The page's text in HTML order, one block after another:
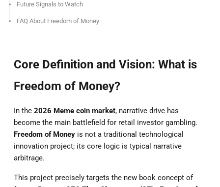
Future Signals to Watch
FAQ About Freedom of Money
Core Definition and Vision: What is
Freedom of Money?
In the 2026 Meme coin market, narrative drive has
become the main battlefield for retail investor gambling.
Freedom of Money is not a traditional technological
innovation project; its core logic is typical narrative
arbitrage.
This project precisely targets the new book concept of